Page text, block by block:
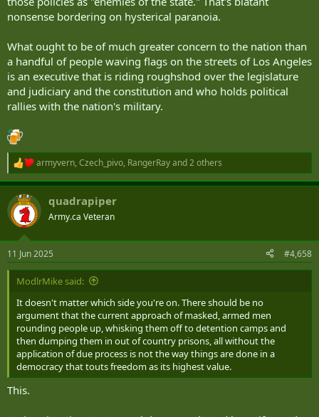
nonsense bordering on hysterical paranoia.
What ought to be of much greater concern to the nation than
a handful of people waving flags on the streets of Los Angeles
is an executive that is riding roughshod over the legislature
and judiciary and the constitution and who holds political
rallies with the nation's military.
R
e
a
c
t
i
s
:
armyvern, Czech_pivo, RangerRayand 2 others
quadrapiper
Army.ca Veteran
11 Jun 2025 #4,658
ModlrMike said:
It doesn't matter which side you're on. There should be no
argument that the current approach of masked, armed men
rounding people up, whisking them off to detention camps and
then dumping them in out of country prisons, all without the
application of due process is not the way things are done in a
democracy that touts freedom as its highest value.
This.